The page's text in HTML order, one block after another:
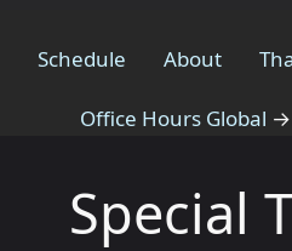
Schedule About
Office Hours Global →
Special